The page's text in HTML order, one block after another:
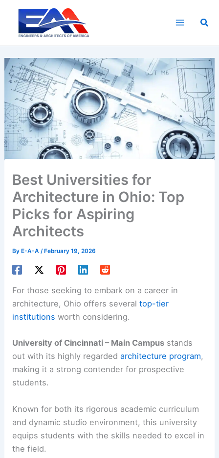
content
Best Universities for
Architecture in Ohio: Top
Picks for Aspiring
Architects
ByE-A-A /February 19, 2026
For those seeking to embark on a career in
architecture, Ohio offers severaltop-tier
institutions worth considering.
University of Cincinnati – Main Campus stands
out with its highly regardedarchitecture program,
making it a strong contender for prospective
students.
Known for both its rigorous academic curriculum
and dynamic studio environment, this university
equips students with the skills needed to excel in
the field.